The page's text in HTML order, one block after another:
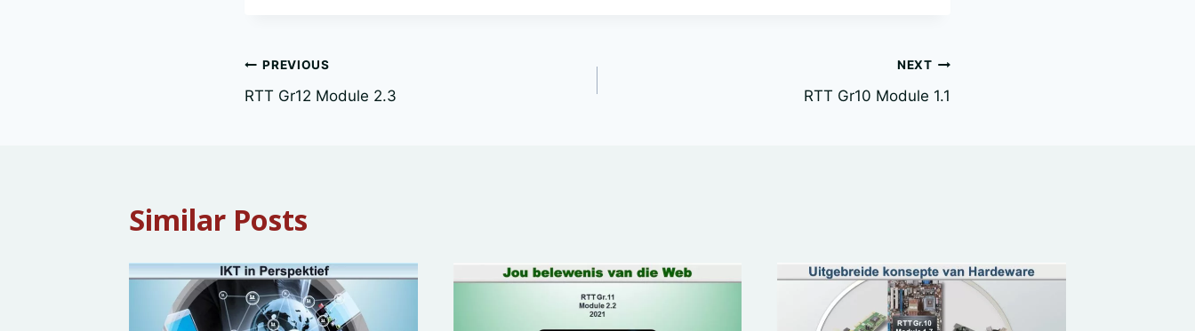
Post
navigation
PREVIOUS
RTT Gr12 Module 2.3
NEXT
RTT Gr10 Module 1.1
Similar Posts